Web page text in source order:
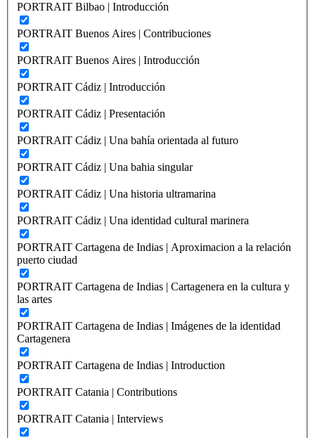
PORTRAIT Bilbao | Introducción
PORTRAIT Buenos Aires | Contribuciones
PORTRAIT Buenos Aires | Introducción
PORTRAIT Cádiz | Introducción
PORTRAIT Cádiz | Presentación
PORTRAIT Cádiz | Una bahía orientada al futuro
PORTRAIT Cádiz | Una bahia singular
PORTRAIT Cádiz | Una historia ultramarina
PORTRAIT Cádiz | Una identidad cultural marinera
PORTRAIT Cartagena de Indias | Aproximacion a la relación
puerto ciudad
PORTRAIT Cartagena de Indias | Cartagenera en la cultura y
las artes
PORTRAIT Cartagena de Indias | Imágenes de la identidad
Cartagenera
PORTRAIT Cartagena de Indias | Introduction
PORTRAIT Catania | Contributions
PORTRAIT Catania | Interviews